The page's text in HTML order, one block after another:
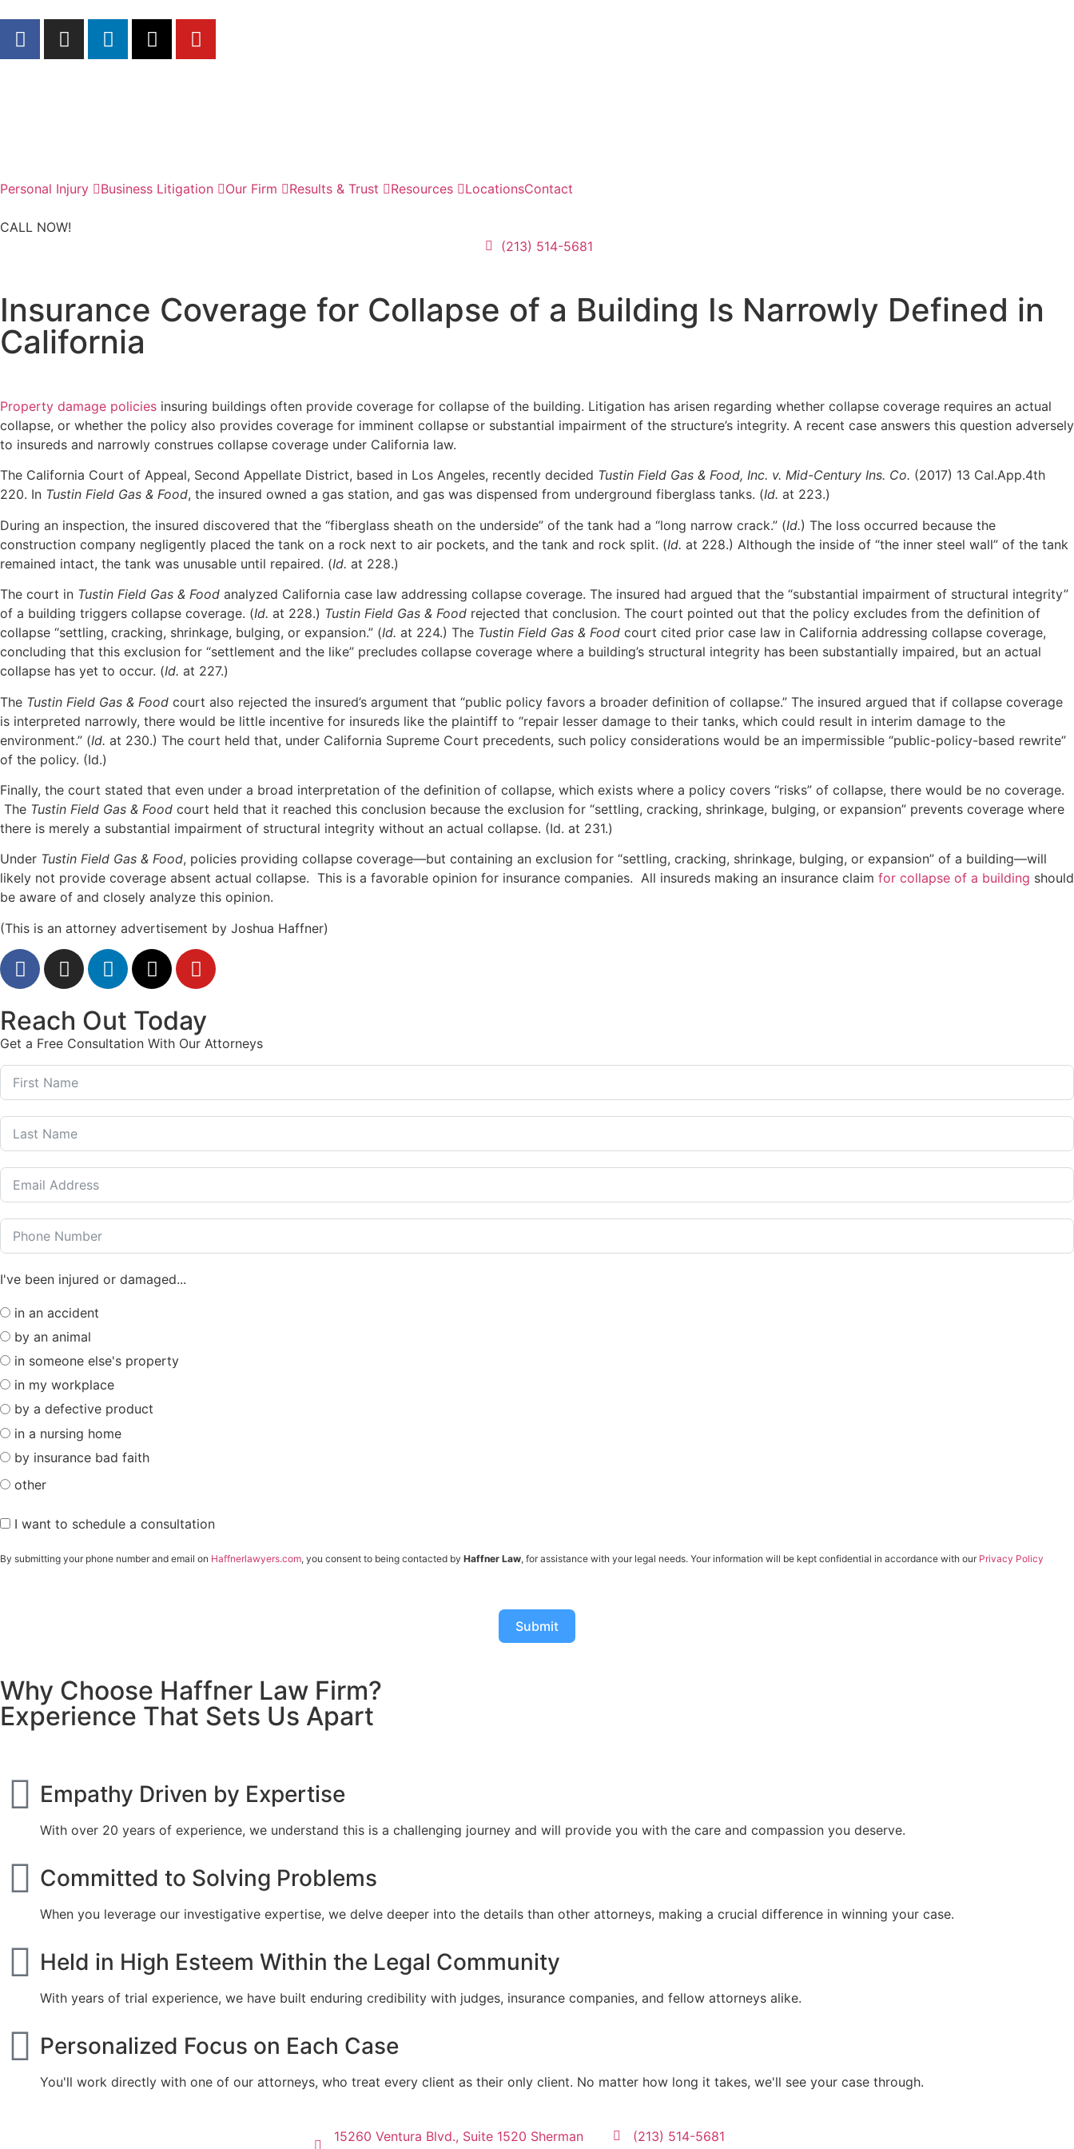
Personal Injury Business Litigation Our Firm Results & Trust Resources LocationsContact
CALL NOW!
(213) 514-5681
Insurance Coverage for Collapse of a Building Is Narrowly Defined in
California
Property damage policies insuring buildings often provide coverage for collapse of the building. Litigation has arisen regarding whether collapse coverage requires an actual
collapse, or whether the policy also provides coverage for imminent collapse or substantial impairment of the structure’s integrity. A recent case answers this question adversely
to insureds and narrowly construes collapse coverage under California law.
The California Court of Appeal, Second Appellate District, based in Los Angeles, recently decided Tustin Field Gas & Food, Inc. v. Mid-Century Ins. Co. (2017) 13 Cal.App.4th
220. In Tustin Field Gas & Food, the insured owned a gas station, and gas was dispensed from underground fiberglass tanks. (Id. at 223.)
During an inspection, the insured discovered that the “fiberglass sheath on the underside” of the tank had a “long narrow crack.” (Id.) The loss occurred because the
construction company negligently placed the tank on a rock next to air pockets, and the tank and rock split. (Id. at 228.) Although the inside of “the inner steel wall” of the tank
remained intact, the tank was unusable until repaired. (Id. at 228.)
The court in Tustin Field Gas & Food analyzed California case law addressing collapse coverage. The insured had argued that the “substantial impairment of structural integrity”
of a building triggers collapse coverage. (Id. at 228.) Tustin Field Gas & Food rejected that conclusion. The court pointed out that the policy excludes from the definition of
collapse “settling, cracking, shrinkage, bulging, or expansion.” (Id. at 224.) The Tustin Field Gas & Food court cited prior case law in California addressing collapse coverage,
concluding that this exclusion for “settlement and the like” precludes collapse coverage where a building’s structural integrity has been substantially impaired, but an actual
collapse has yet to occur. (Id. at 227.)
The Tustin Field Gas & Food court also rejected the insured’s argument that “public policy favors a broader definition of collapse.” The insured argued that if collapse coverage
is interpreted narrowly, there would be little incentive for insureds like the plaintiff to “repair lesser damage to their tanks, which could result in interim damage to the
environment.” (Id. at 230.) The court held that, under California Supreme Court precedents, such policy considerations would be an impermissible “public-policy-based rewrite”
of the policy. (Id.)
Finally, the court stated that even under a broad interpretation of the definition of collapse, which exists where a policy covers “risks” of collapse, there would be no coverage.
The Tustin Field Gas & Food court held that it reached this conclusion because the exclusion for “settling, cracking, shrinkage, bulging, or expansion” prevents coverage where
there is merely a substantial impairment of structural integrity without an actual collapse. (Id. at 231.)
Under Tustin Field Gas & Food, policies providing collapse coverage—but containing an exclusion for “settling, cracking, shrinkage, bulging, or expansion” of a building—will
likely not provide coverage absent actual collapse. This is a favorable opinion for insurance companies. All insureds making an insurance claim for collapse of a building should
be aware of and closely analyze this opinion.
(This is an attorney advertisement by Joshua Haffner)
Reach Out Today
Get a Free Consultation With Our Attorneys
I've been injured or damaged...
in an accident
by an animal
in someone else's property
in my workplace
by a defective product
in a nursing home
by insurance bad faith
other
I want to schedule a consultation
By submitting your phone number and email on Haffnerlawyers.com, you consent to being contacted by Haffner Law, for assistance with your legal needs. Your information will be kept confidential in accordance with our Privacy Policy
Submit
Why Choose Haffner Law Firm?
Experience That Sets Us Apart
Empathy Driven by Expertise
With over 20 years of experience, we understand this is a challenging journey and will provide you with the care and compassion you deserve.
Committed to Solving Problems
When you leverage our investigative expertise, we delve deeper into the details than other attorneys, making a crucial difference in winning your case.
Held in High Esteem Within the Legal Community
With years of trial experience, we have built enduring credibility with judges, insurance companies, and fellow attorneys alike.
Personalized Focus on Each Case
You'll work directly with one of our attorneys, who treat every client as their only client. No matter how long it takes, we'll see your case through.
15260 Ventura Blvd., Suite 1520 Sherman
(213) 514-5681